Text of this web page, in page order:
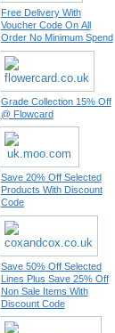
Free Delivery With
Voucher Code On All
Order No Minimum Spend
Grade Collection 15% Off
@ Flowcard
Save 20% Off Selected
Products With Discount
Code
Save 50% Off Selected
Lines Plus Save 25% Off
Non Sale Items With
Discount Code